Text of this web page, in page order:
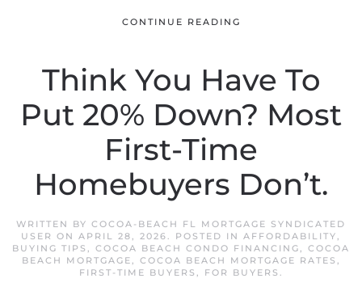
CONTINUE READING
Think You Have To
Put 20% Down? Most
First-Time
Homebuyers Don’t.
WRITTEN BY COCOA-BEACH FL MORTGAGE SYNDICATED
USER ON APRIL 28, 2026. POSTED IN AFFORDABILITY,
BUYING TIPS , COCOA BEACH CONDO FINANCING, COCOA
BEACH MORTGAGE, COCOA BEACH MORTGAGE RATES ,
FIRST-TIME BUYERS , FOR BUYERS .